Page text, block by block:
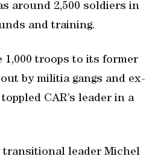
around 2,500 soldiers in
and training.
troops to its former
by militia gangs and ex-
CAR’s leader in a
transitional leader Michel